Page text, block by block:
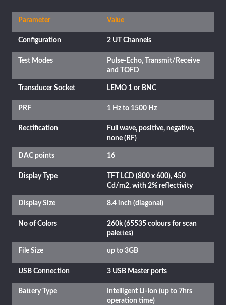
Parameter
Configuration
Test Modes
Transducer Socket
PRF
Rectification
DAC points
Display Type
Display Size
No of Colors
File Size
USB Connection
Battery Type
Value
2 UT Channels
Pulse-Echo, Transmit/Receive
and TOFD
LEMO 1 or BNC
1 Hz to 1500 Hz
Full wave, positive, negative,
none (RF)
16
TFT LCD (800 x 600), 450
Cd/m2, with 2% reflectivity
8.4 inch (diagonal)
260k (65535 colours for scan
palettes)
up to 3GB
3 USB Master ports
Intelligent Li-Ion (up to 7hrs
operation time)